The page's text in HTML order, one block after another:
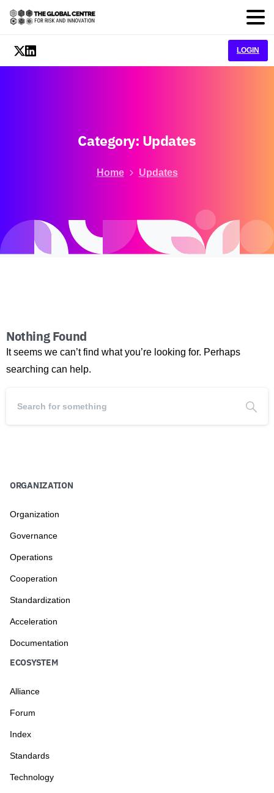
LOGIN
Category: Updates
Home Updates
Nothing Found
It seems we can’t find what you’re looking for. Perhaps
searching can help.
ORGANIZATION
Organization
Governance
Operations
Cooperation
Standardization
Acceleration
Documentation
ECOSYSTEM
Alliance
Forum
Index
Standards
Technology